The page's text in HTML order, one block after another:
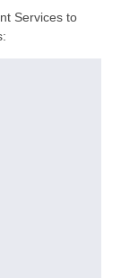
Services to